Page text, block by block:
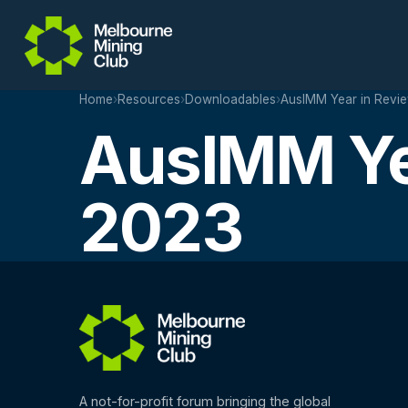
Home›Resources›Downloadables›AusIMM Year in
AusIMM
2023
A not-for-profit forum bringing the global